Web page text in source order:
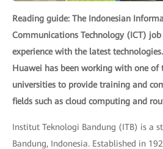
Reading guide: The Indonesian
Communications Technology (ICT) job
experience with the latest
Huawei has been working with one of
universities to provide training and
fields such as cloud computing and
Institut Teknologi Bandung (ITB) is a
Bandung, Indonesia. Established in